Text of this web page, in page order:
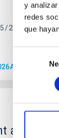
y
redes
que
de
5 2026
and